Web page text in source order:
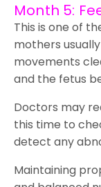
Month 5:
This is one of
mothers
movements
and the fetus
Doctors may
this time to
detect any
Maintaining